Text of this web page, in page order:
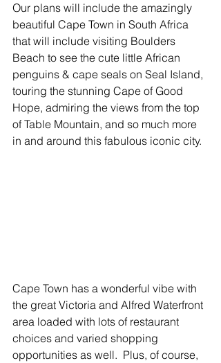
Our plans will include the amazingly
beautiful Cape Town in South Africa
that will include visiting Boulders
Beach to see the cute little African
penguins & cape seals on Seal Island,
touring the stunning Cape of Good
Hope, admiring the views from the top
of Table Mountain, and so much more
in and around this fabulous iconic city.
Cape Town has a wonderful vibe with
the great Victoria and Alfred Waterfront
area loaded with lots of restaurant
choices and varied shopping
opportunities as well.  Plus, of course,